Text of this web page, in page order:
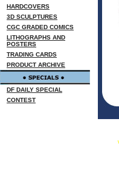
HARDCOVERS
3D SCULPTURES
CGC GRADED COMICS
LITHOGRAPHS AND
POSTERS
TRADING CARDS
PRODUCT ARCHIVE
DF DAILY SPECIAL
CONTEST